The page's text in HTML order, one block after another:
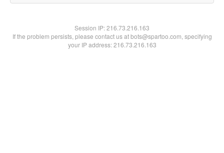
Session IP:216.73.216.163
If the problem persists, please contact us at bots@spartoo.com, specifying
your IP address: 216.73.216.163